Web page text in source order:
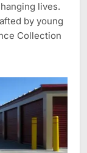
lives.
by young
Collection